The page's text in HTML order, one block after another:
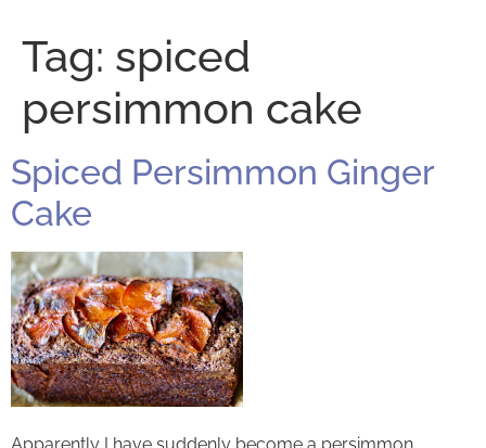
Tag: spiced
persimmon cake
Spiced Persimmon Ginger
Cake